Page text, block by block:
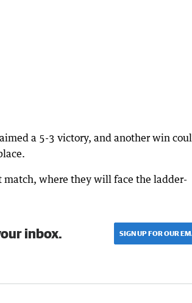
a 5-3 victory, and another win
where they will face the ladder-
inbox. SIGN UP FOR OUR